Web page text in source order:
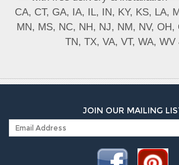
CA, CT, GA, IA, IL, IN, KY, KS, LA,
MN, MS, NC, NH, NJ, NM, NV, OH,
TN, TX, VA, VT, WA, WV
JOIN OUR MAILING